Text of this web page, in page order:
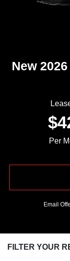
New
Per
Email
FILTER YOUR